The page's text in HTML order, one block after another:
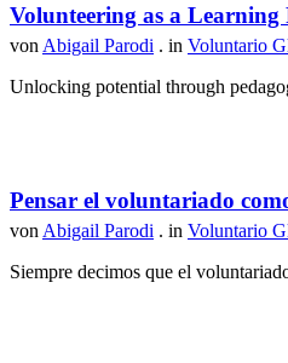
Volunteering as a Learning
von Abigail Parodi . in Voluntario
Unlocking potential through
Pensar el voluntariado
von Abigail Parodi . in Voluntario
Siempre decimos que el